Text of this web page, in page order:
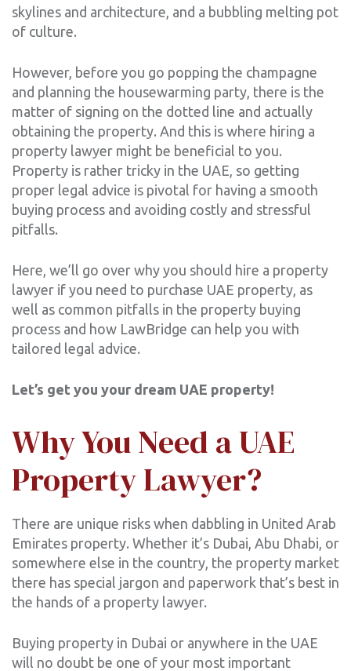
skylines and architecture, and a bubbling melting pot
of culture.
However, before you go popping the champagne
and planning the housewarming party, there is the
matter of signing on the dotted line and actually
obtaining the property. And this is where hiring a
property lawyer might be beneficial to you.
Property is rather tricky in the UAE, so getting
proper legal advice is pivotal for having a smooth
buying process and avoiding costly and stressful
pitfalls.
Here, we’ll go over why you should hire a property
lawyer if you need to purchase UAE property, as
well as common pitfalls in the property buying
process and how LawBridge can help you with
tailored legal advice.
Let’s get you your dream UAE property!
Why You Need a UAE
Property Lawyer?
There are unique risks when dabbling in United Arab
Emirates property. Whether it’s Dubai, Abu Dhabi, or
somewhere else in the country, the property market
there has special jargon and paperwork that’s best in
the hands of a property lawyer.
Buying property in Dubai or anywhere in the UAE
will no doubt be one of your most important